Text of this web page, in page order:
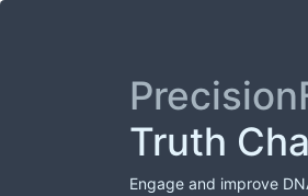
Truth
Engage and improve